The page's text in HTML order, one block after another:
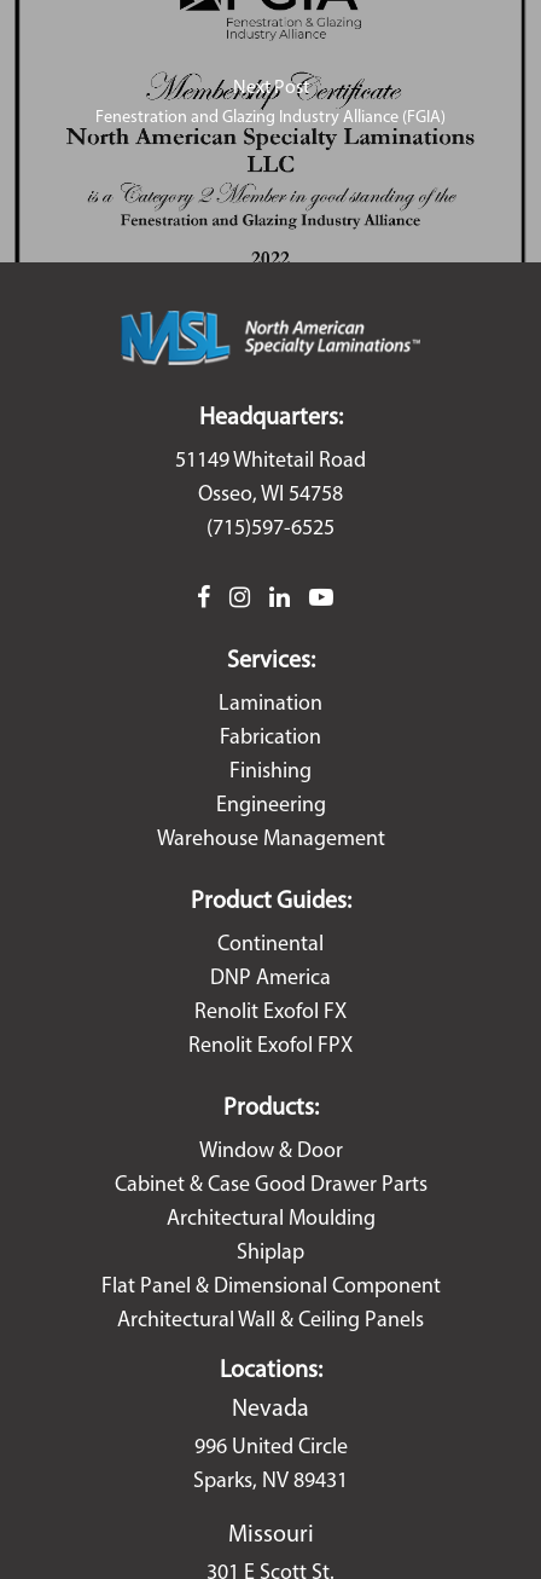
Next Post
Fenestration and Glazing Industry Alliance (FGIA)
Headquarters:
51149 Whitetail Road
Osseo, WI 54758
(715)597-6525
facebook
instagram
linkedin
youtube
Services:
Lamination
Fabrication
Finishing
Engineering
Warehouse Management
Product Guides:
Continental
DNP America
Renolit Exofol FX
Renolit Exofol FPX
Products:
Window & Door
Cabinet & Case Good Drawer Parts
Architectural Moulding
Shiplap
Flat Panel & Dimensional Component
Architectural Wall & Ceiling Panels
Locations:
Nevada
996 United Circle
Sparks, NV 89431
Missouri
301 E Scott St.